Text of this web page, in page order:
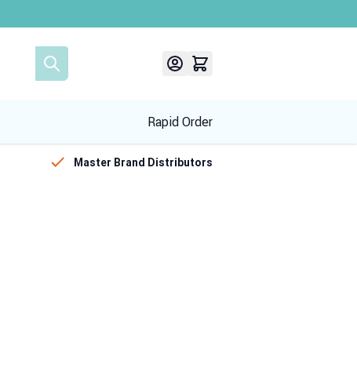
Rapid Order
Master Brand Distributors